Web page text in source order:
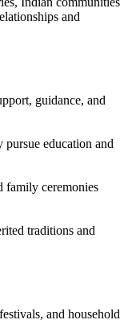
and
guidance, and
education and
family ceremonies
traditions and
and household